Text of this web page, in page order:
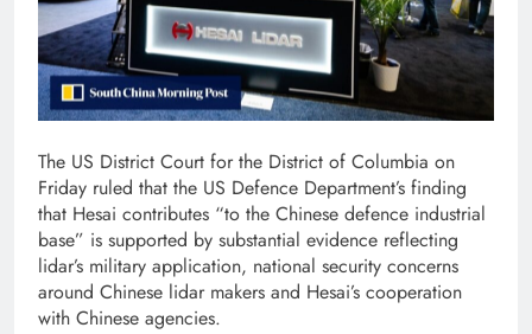
The US District Court for the District of Columbia on
Friday ruled that the US Defence Department’s finding
that Hesai contributes “to the Chinese defence industrial
base” is supported by substantial evidence reflecting
lidar’s military application, national security concerns
around Chinese lidar makers and Hesai’s cooperation
with Chinese agencies.